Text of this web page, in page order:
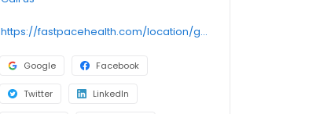
https://fastpacehealth.com/location/greenfield-first-care/?utm_source=google&utm_medium=listings&utm_campaign=fcgreenfield
Google Facebook
Twitter LinkedIn